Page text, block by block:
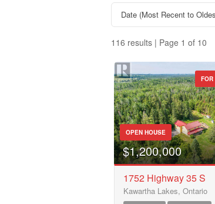
116 results | Page 1 of 10
Property Type
Business Type
Transaction Type
FOR
OPEN HOUSE
$1,200,000
1752 Highway 35 S
Kawartha Lakes, Ontario